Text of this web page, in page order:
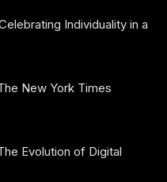
Individuality in a
New York Times
Evolution of Digital